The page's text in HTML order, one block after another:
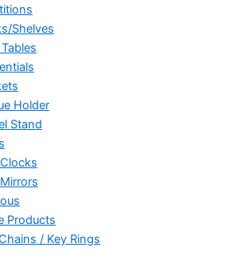
Shelves
Holder
Stand
Products
/ Key Rings